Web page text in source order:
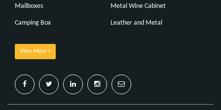
Mailboxes Metal Wine Cabinet
Camping Box Leather and Metal
View More +